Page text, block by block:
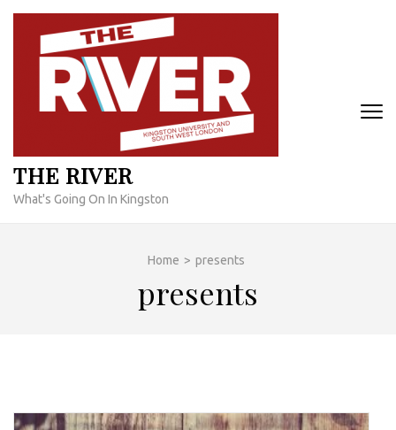
Skip
content
THE RIVER
What's Going On In Kingston
Home > presents
presents